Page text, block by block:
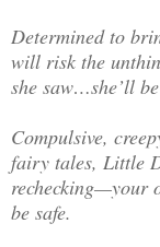
Determined to
will risk the
she saw…she’ll
Compulsive,
fairy tales, Little
rechecking—your
be safe.